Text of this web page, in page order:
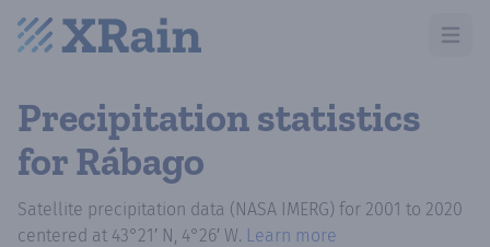
Open
Precipitation statistics
for Rábago
Satellite precipitation data (NASA IMERG) for 2001 to 2020
centered at 43°21′ N, 4°26′ W. Learn more